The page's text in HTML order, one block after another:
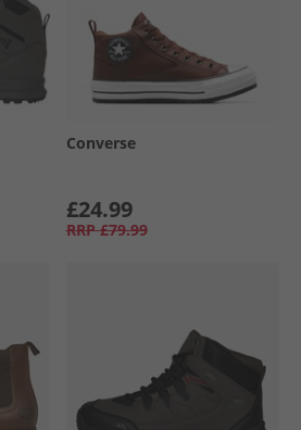
Converse
£24.99
RRP £79.99